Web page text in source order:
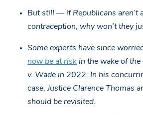
But still — if Republicans aren’t
contraception, why won’t they
Some experts have since
now be at risk in the wake of
v. Wade in 2022. In his
case, Justice Clarence Thomas
should be revisited.